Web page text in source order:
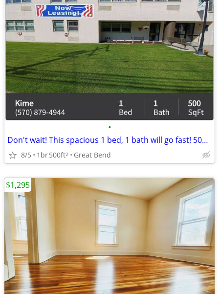
•
Don't wait! This spacious 1 bed, 1 bath will go fast! 500 Sq Ft!
8/5 1br500ft2 Great Bend
$1,295